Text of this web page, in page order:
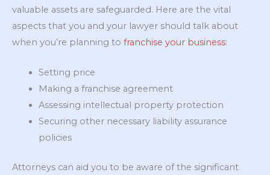
valuable assets are safeguarded. Here are the vital
aspects that you and your lawyer should talk about
when you’re planning to franchise your business:
Setting price
Making a franchise agreement
Assessing intellectual property protection
Securing other necessary liability assurance
policies
Attorneys can aid you to be aware of the significant